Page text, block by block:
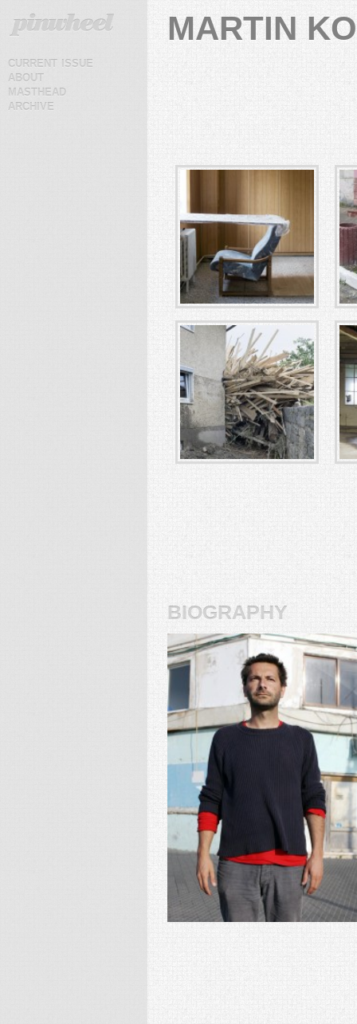
current issue
about
masthead
archive
MARTIN
biography